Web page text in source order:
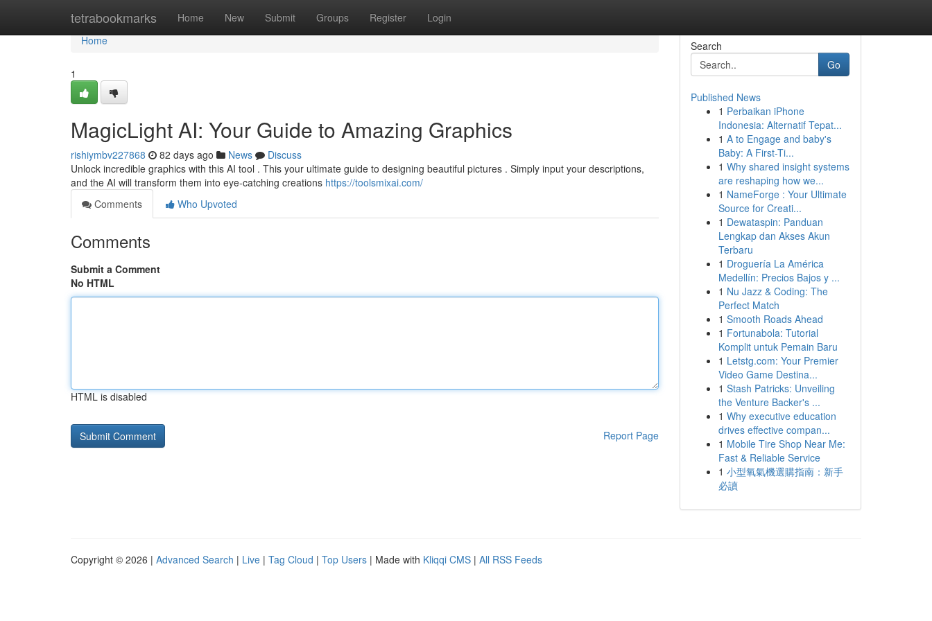
tetrabookmarks Home New Submit Groups Register Login
Home
Home
1
MagicLight AI: Your Guide to Amazing Graphics
rishiymbv227868 82 days ago News
Discuss
Unlock incredible graphics with this AI tool . This your ultimate guide to designing beautiful pictures . Simply input your descriptions,
and the AI will transform them into eye-catching creations https://toolsmixai.com/
Comments
Who Upvoted
Comments
Submit a Comment
No HTML
HTML is disabled
Report Page
Search
Go
Published News
1 Perbaikan iPhone
Indonesia: Alternatif Tepat...
1 A to Engage and baby's
Baby: A First-Ti...
1 Why shared insight systems
are reshaping how we...
1 NameForge : Your Ultimate
Source for Creati...
1 Dewataspin: Panduan
Lengkap dan Akses Akun
Terbaru
1 Droguería La América
Medellín: Precios Bajos y ...
1 Nu Jazz & Coding: The
Perfect Match
1 Smooth Roads Ahead
1 Fortunabola: Tutorial
Komplit untuk Pemain Baru
1 Letstg.com: Your Premier
Video Game Destina...
1 Stash Patricks: Unveiling
the Venture Backer's ...
1 Why executive education
drives effective compan...
1 Mobile Tire Shop Near Me:
Fast & Reliable Service
1 小型氧氣機選購指南：新手
必讀
Copyright © 2026 | Advanced Search | Live | Tag Cloud | Top Users | Made with Kliqqi CMS | All RSS Feeds